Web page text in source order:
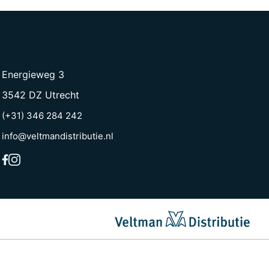
Energieweg 3
3542 DZ Utrecht
(+31) 346 284 242
info@veltmandistributie.nl